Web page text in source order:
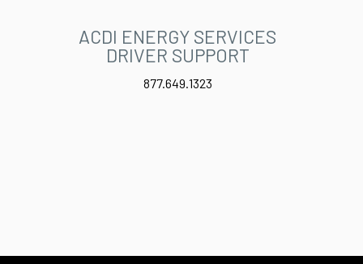
ACDI ENERGY SERVICES
DRIVER SUPPORT
877.649.1323